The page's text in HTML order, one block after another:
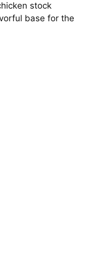
stock
base for the